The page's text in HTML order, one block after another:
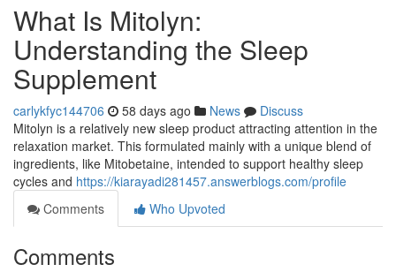
What Is Mitolyn:
Understanding the Sleep
Supplement
carlykfyc144706 58 days ago News
Discuss
Mitolyn is a relatively new sleep product attracting attention in the
relaxation market. This formulated mainly with a unique blend of
ingredients, like Mitobetaine, intended to support healthy sleep
cycles and https://kiarayadi281457.answerblogs.com/profile
Comments
Who Upvoted
Comments